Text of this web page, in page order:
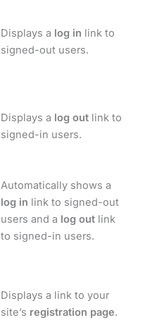
Displays a log in link to
signed-out users.
Displays a log out link to
signed-in users.
Automatically shows a
log in link to signed-out
users and a log out link
to signed-in users.
Displays a link to your
site’s registration page.